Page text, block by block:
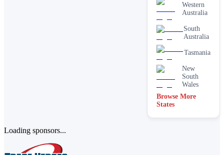
pump
plumbing
Toilet
installation
& upgrades
Water
services
Western
Australia
South
Australia
Tasmania
New
South
Wales
Browse More
States
Loading sponsors...